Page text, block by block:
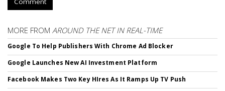
MORE FROM AROUND THE NET IN REAL-TIME
Google To Help Publishers With Chrome Ad Blocker
Google Launches New AI Investment Platform
Facebook Makes Two Key HIres As It Ramps Up TV Push